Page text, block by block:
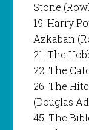
Stone
19. Harry
Azkaban
21. The
22. The
26. The
(Douglas
45. The